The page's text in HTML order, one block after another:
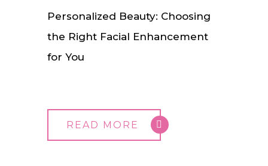
Personalized Beauty: Choosing
the Right Facial Enhancement
for You
READ MORE